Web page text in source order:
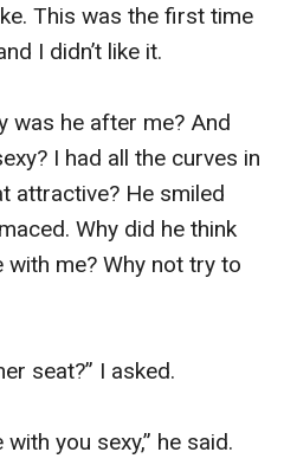
This was the first time
I didn’t like it.
was he after me? And
I had all the curves in
attractive? He smiled
Why did he think
with me? Why not try to
seat?” I asked.
you sexy,” he said.